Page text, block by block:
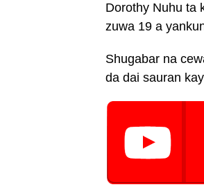
Dorothy Nuhu ta
zuwa 19 a
Shugabar na
da dai sauran